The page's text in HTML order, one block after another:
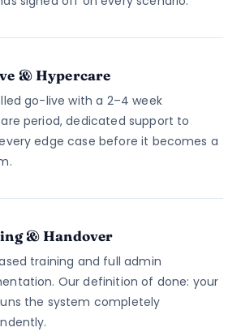
& Hypercare
go-live with a 2–4 week
period, dedicated support to
edge case before it becomes a
& Handover
training and full admin
Our definition of done: your
the system completely